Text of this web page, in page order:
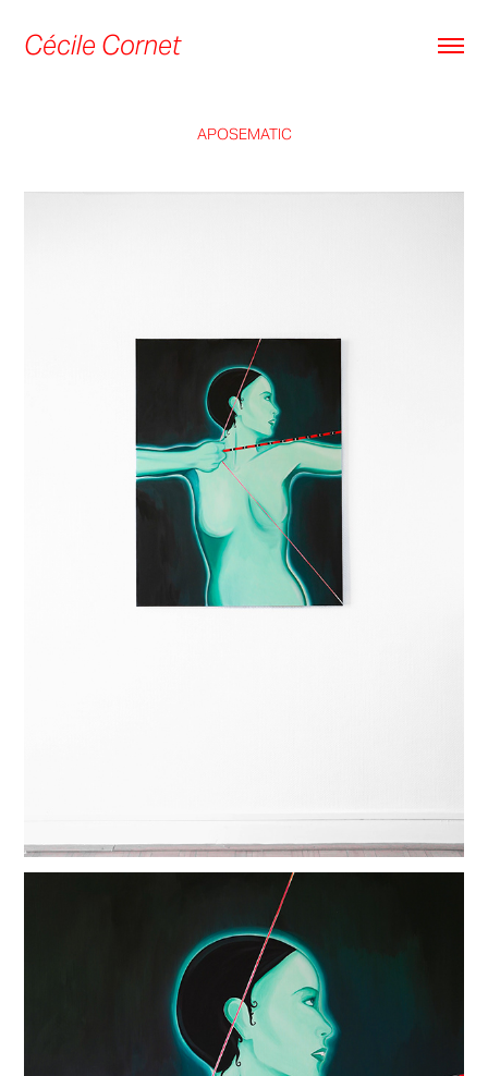
Cécile Cornet
APOSEMATIC